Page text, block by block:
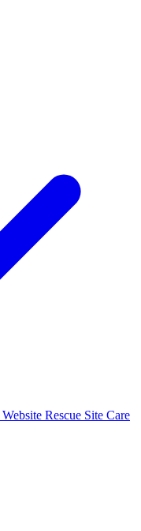
Website Rescue Site Care